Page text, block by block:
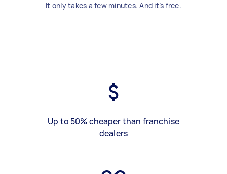
It only takes a few minutes. And it’s free.
Up to 50% cheaper than franchise
dealers